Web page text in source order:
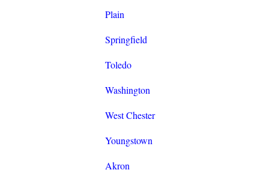
Plain
Springfield
Toledo
Washington
West Chester
Youngstown
Akron